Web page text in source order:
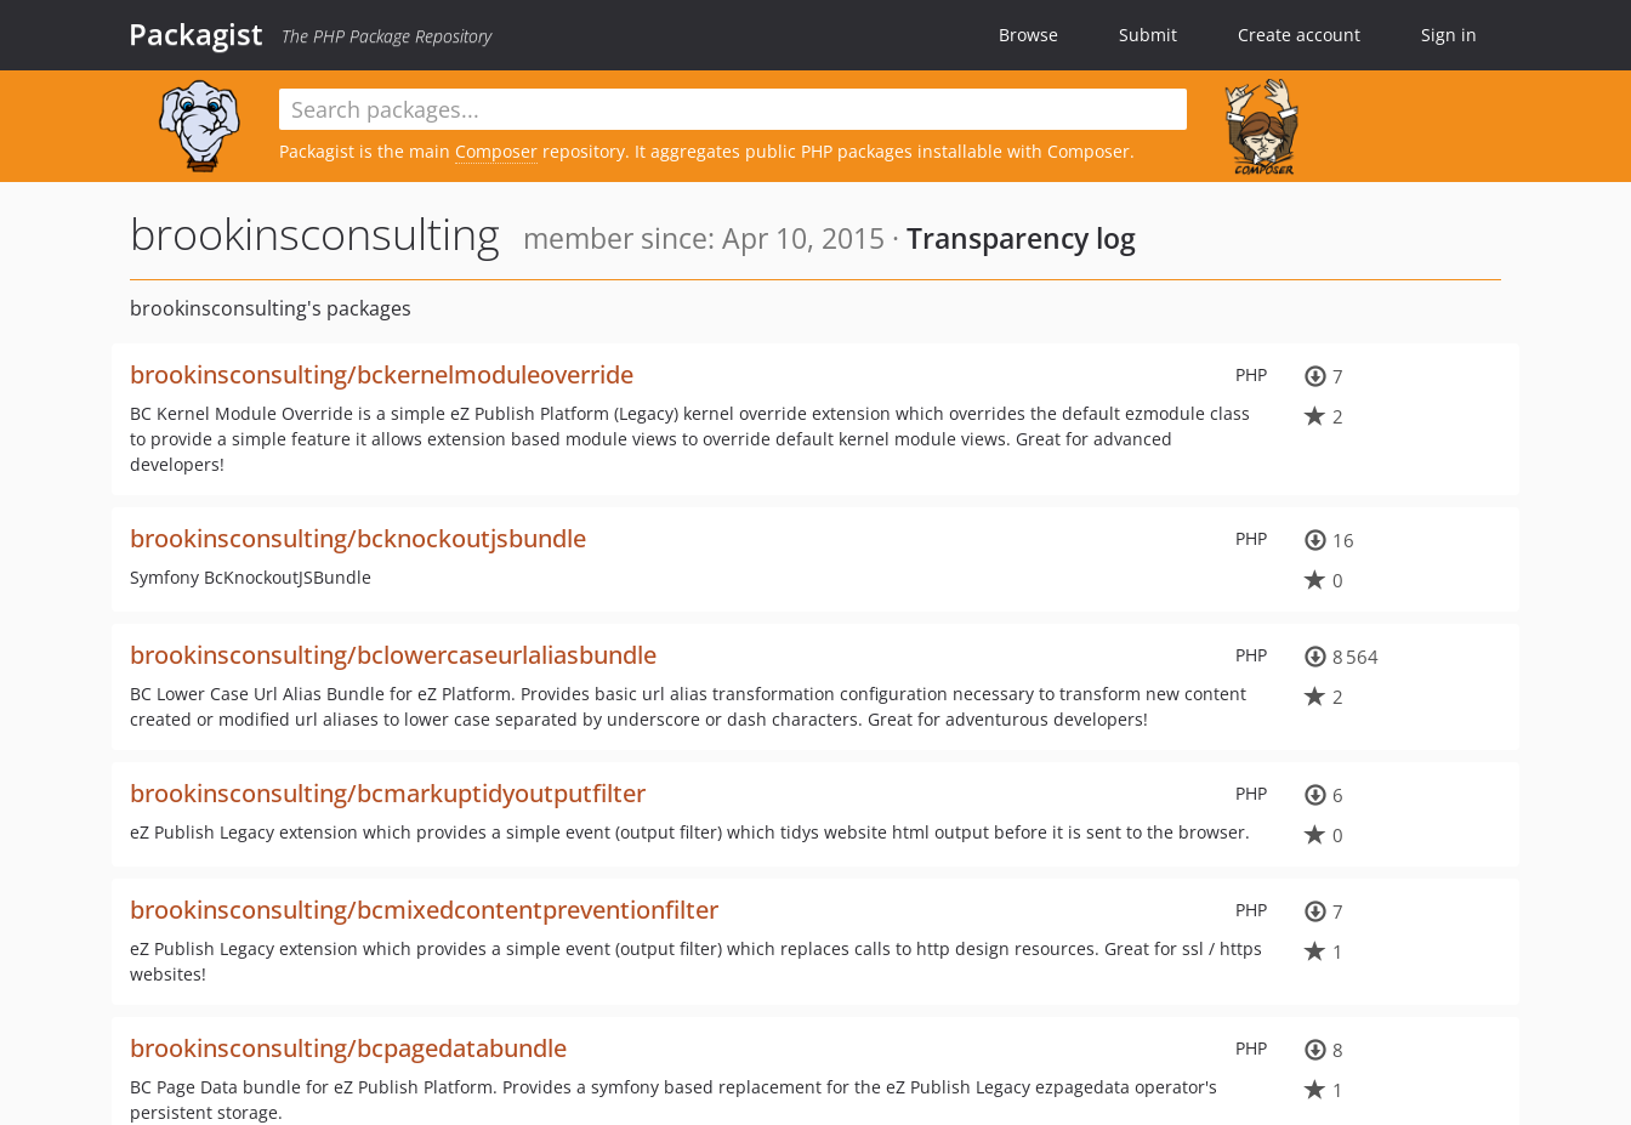
Packagist The PHP Package Repository Browse Submit Create account Sign in
Packagist is the main Composer repository. It aggregates public PHP packages installable with Composer.
brookinsconsulting member since: Apr 10, 2015 · Transparency log
brookinsconsulting's packages
PHP
brookinsconsulting/bckernelmoduleoverride
BC Kernel Module Override is a simple eZ Publish Platform (Legacy) kernel override extension which overrides the default ezmodule class
to provide a simple feature it allows extension based module views to override default kernel module views. Great for advanced
developers!
7
2
PHP
brookinsconsulting/bcknockoutjsbundle
Symfony BcKnockoutJSBundle
16
0
PHP
brookinsconsulting/bclowercaseurlaliasbundle
BC Lower Case Url Alias Bundle for eZ Platform. Provides basic url alias transformation configuration necessary to transform new content
created or modified url aliases to lower case separated by underscore or dash characters. Great for adventurous developers!
8 564
2
PHP
brookinsconsulting/bcmarkuptidyoutputfilter
eZ Publish Legacy extension which provides a simple event (output filter) which tidys website html output before it is sent to the browser.
6
0
PHP
brookinsconsulting/bcmixedcontentpreventionfilter
eZ Publish Legacy extension which provides a simple event (output filter) which replaces calls to http design resources. Great for ssl / https
websites!
7
1
PHP
brookinsconsulting/bcpagedatabundle
BC Page Data bundle for eZ Publish Platform. Provides a symfony based replacement for the eZ Publish Legacy ezpagedata operator's
persistent storage.
8
1